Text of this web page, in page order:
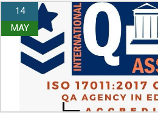
14
MAY